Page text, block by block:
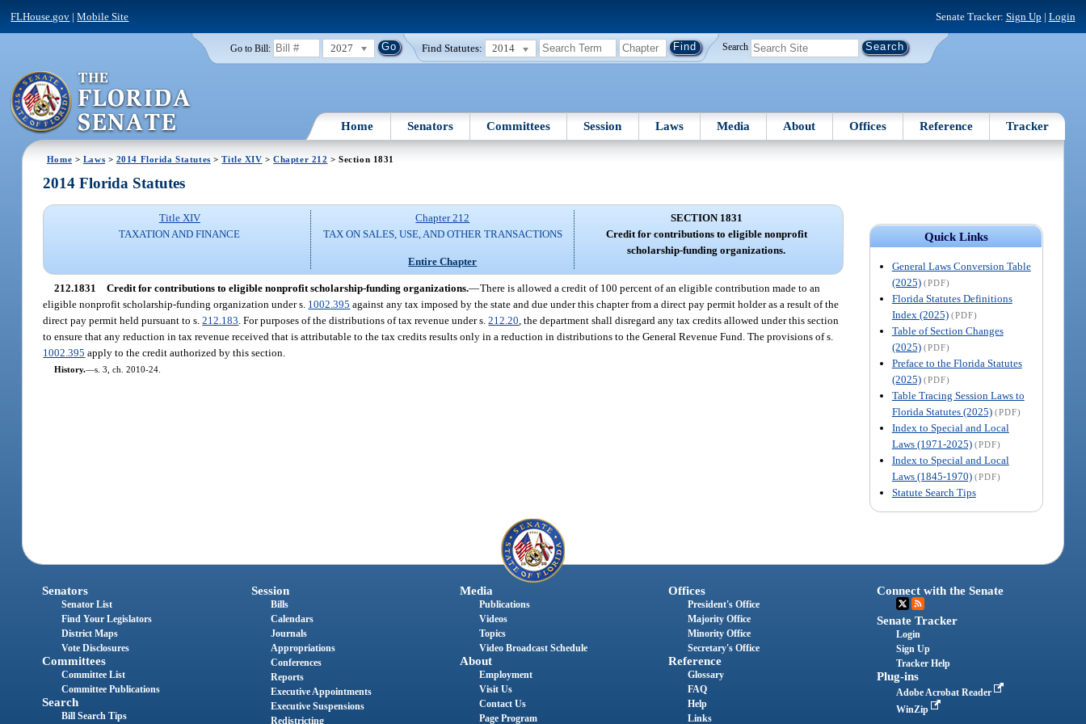
FLHouse.gov |Mobile Site Senate Tracker: Sign Up | Login
Go to Bill: 2027 Find Statutes: 2014 Search
Home Senators Committees Session Laws Media About Offices Reference Tracker
Home > Laws > 2014 Florida Statutes >Title XIV >Chapter 212 > Section 1831
Quick Links
General Laws Conversion Table
(2025) (PDF)
Florida Statutes Definitions
Index (2025) (PDF)
Table of Section Changes
(2025) (PDF)
Preface to the Florida Statutes
(2025) (PDF)
Table Tracing Session Laws to
Florida Statutes (2025) (PDF)
Index to Special and Local
Laws (1971-2025) (PDF)
Index to Special and Local
Laws (1845-1970) (PDF)
Statute Search Tips
2014 Florida Statutes
Title XIV
TAXATION AND FINANCE
Chapter 212
TAX ON SALES, USE, AND OTHER TRANSACTIONS
Entire Chapter
SECTION 1831
Credit for contributions to eligible nonprofit
scholarship-funding organizations.
212.1831 Credit for contributions to eligible nonprofit scholarship-funding organizations.—There is allowed a credit of 100 percent of an eligible contribution made to an
eligible nonprofit scholarship-funding organization under s. 1002.395 against any tax imposed by the state and due under this chapter from a direct pay permit holder as a result of the
direct pay permit held pursuant to s.212.183 . For purposes of the distributions of tax revenue under s.212.20 , the department shall disregard any tax credits allowed under this section
to ensure that any reduction in tax revenue received that is attributable to the tax credits results only in a reduction in distributions to the General Revenue Fund. The provisions of s.
1002.395 apply to the credit authorized by this section.
History.—s. 3, ch. 2010-24.
Senators
Senator List
Find Your Legislators
District Maps
Vote Disclosures
Committees
Committee List
Committee Publications
Search
Bill Search Tips
Session
Bills
Calendars
Journals
Appropriations
Conferences
Reports
Executive Appointments
Executive Suspensions
Redistricting
Media
Publications
Videos
Topics
Video Broadcast Schedule
About
Employment
Visit Us
Contact Us
Page Program
Offices
President's Office
Majority Office
Minority Office
Secretary's Office
Reference
Glossary
FAQ
Help
Links
Connect with the Senate
Senate Tracker
Login
Sign Up
Tracker Help
Plug-ins
Adobe Acrobat Reader
WinZip